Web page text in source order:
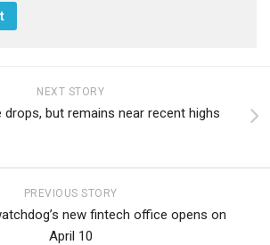
NEXT STORY
drops, but remains near recent highs
PREVIOUS STORY
new fintech office opens on
April 10